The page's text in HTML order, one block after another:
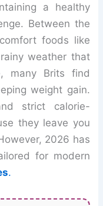
a healthy
Between the
foods like
weather that
many Brits find
weight gain.
strict calorie-
they leave you
2026 has
for modern
.